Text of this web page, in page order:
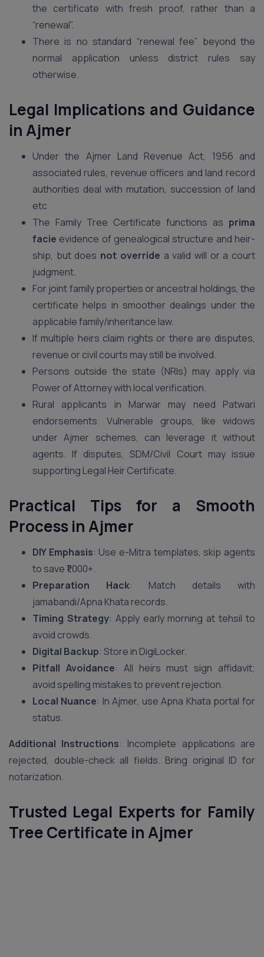
the certificate with fresh proof, rather than a
“renewal”.
There is no standard “renewal fee” beyond the
normal application unless district rules say
otherwise.
Legal Implications and Guidance
in Ajmer
Under the Ajmer Land Revenue Act, 1956 and
associated rules, revenue officers and land record
authorities deal with mutation, succession of land
etc
The Family Tree Certificate functions as prima
facie evidence of genealogical structure and heir-
ship, but does not override a valid will or a court
judgment.
For joint family properties or ancestral holdings, the
certificate helps in smoother dealings under the
applicable family/inheritance law.
If multiple heirs claim rights or there are disputes,
revenue or civil courts may still be involved.
Persons outside the state (NRIs) may apply via
Power of Attorney with local verification.
Rural applicants in Marwar may need Patwari
endorsements. Vulnerable groups, like widows
under Ajmer schemes, can leverage it without
agents. If disputes, SDM/Civil Court may issue
supporting Legal Heir Certificate.
Practical Tips for a Smooth
Process in Ajmer
DIY Emphasis: Use e-Mitra templates, skip agents
to save ₹1,000+.
Preparation Hack: Match details with
jamabandi/Apna Khata records.
Timing Strategy: Apply early morning at tehsil to
avoid crowds.
Digital Backup: Store in DigiLocker.
Pitfall Avoidance: All heirs must sign affidavit;
avoid spelling mistakes to prevent rejection.
Local Nuance: In Ajmer, use Apna Khata portal for
status.
Additional Instructions: Incomplete applications are
rejected, double-check all fields. Bring original ID for
notarization.
Trusted Legal Experts for Family
Tree Certificate in Ajmer